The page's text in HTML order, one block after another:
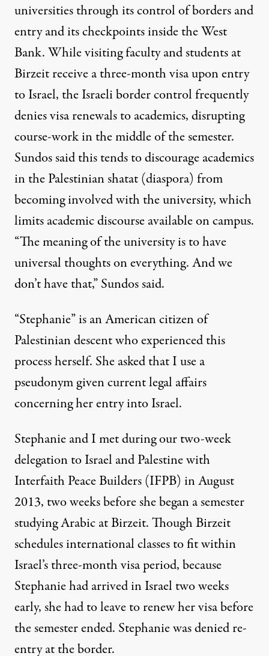
universities through its control of borders and
entry and its checkpoints inside the West
Bank. While visiting faculty and students at
Birzeit receive a three-month visa upon entry
to Israel, the Israeli border controlfrequently
denies visa renewals to academics, disrupting
course-work in the middle of the semester.
Sundos said this tends to discourage academics
in the Palestinian shatat (diaspora) from
becoming involved with the university, which
limits academic discourse available on campus.
“The meaning of the university is to have
universal thoughts on everything. And we
don’t have that,” Sundos said.
“Stephanie” is an American citizen of
Palestinian descent who experienced this
process herself. She asked that I use a
pseudonym given current legal affairs
concerning her entry into Israel.
Stephanie and I met during our two-week
delegation to Israel and Palestine with
Interfaith Peace Builders(IFPB) in August
2013, two weeks before she began a semester
studying Arabic at Birzeit. Though Birzeit
schedules international classes to fit within
Israel’s three-month visa period, because
Stephanie had arrived in Israel two weeks
early, she had to leave to renew her visa before
the semester ended. Stephanie was denied re-
entry at the border.